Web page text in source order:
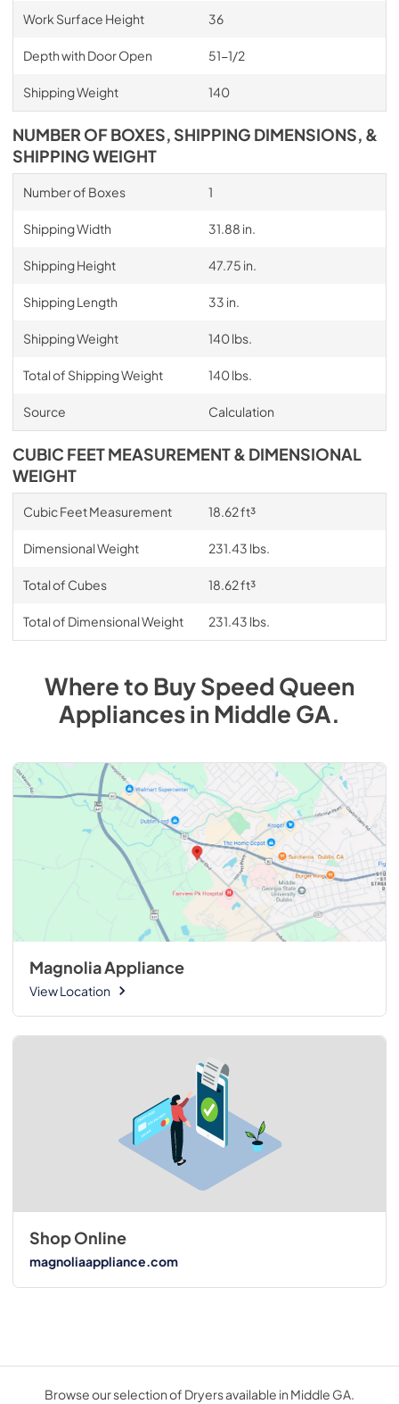
Work Surface Height 36
Depth with Door Open 51-1/2
Shipping Weight 140
NUMBER OF BOXES, SHIPPING DIMENSIONS, &
SHIPPING WEIGHT
Number of Boxes 1
Shipping Width 31.88 in.
Shipping Height 47.75 in.
Shipping Length 33 in.
Shipping Weight 140 lbs.
Total of Shipping Weight 140 lbs.
Source Calculation
CUBIC FEET MEASUREMENT & DIMENSIONAL
WEIGHT
Cubic Feet Measurement 18.62 ft³
Dimensional Weight 231.43 lbs.
Total of Cubes 18.62 ft³
Total of Dimensional Weight 231.43 lbs.
Where to BuySpeed Queen
AppliancesinMiddle GA.
Magnolia Appliance
View Location
Shop Online
magnoliaappliance.com
Browse our selection of Dryers available in Middle GA.